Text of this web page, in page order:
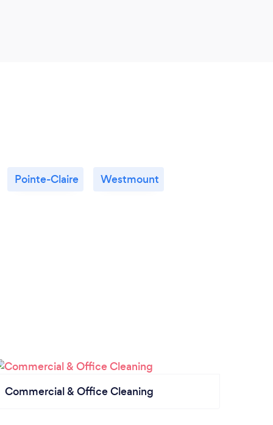
Pointe-Claire Westmount
Commercial & Office Cleaning